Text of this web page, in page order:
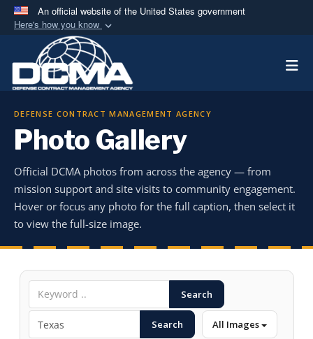
An official website of the United States government
Here's how you know
Official websites use .mil
A.milwebsite belongs to an official U.S.
Department of Defense organization in the United
Secure .mil websites use HTTPS
means you’ve safely
connected to the .mil website. Share sensitive
information only on official, secure websites.
DEFENSE CONTRACT MANAGEMENT AGENCY
Photo Gallery
Official DCMA photos from across the agency — from
mission support and site visits to community engagement.
Hover or focus any photo for the full caption, then select it
to view the full-size image.
Search
Search All Images